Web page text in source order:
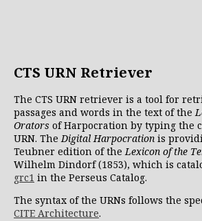
CTS URN Retriever
The CTS URN retriever is a tool for
passages and words in the text of the
Orators of Harpocration by typing the
URN. TheDigital Harpocration is
Teubner edition of theLexicon of the
Wilhelm Dindorf (1853), which is
grc1 in the Perseus Catalog.
The syntax of the URNs follows the
CITE Architecture.